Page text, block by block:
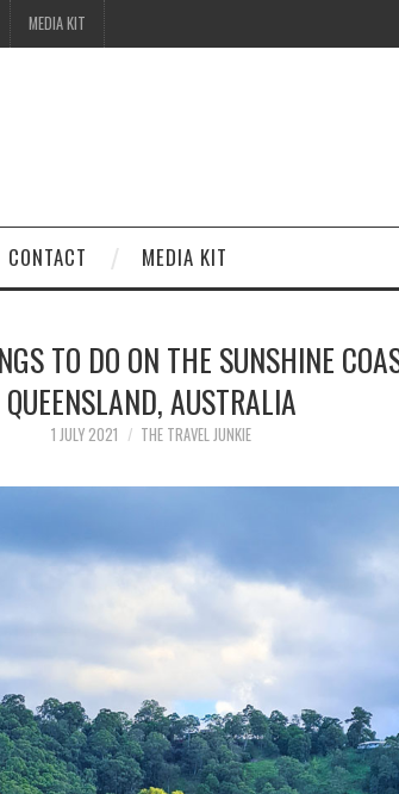
MEDIA KIT
CONTACT MEDIA KIT
TO DO ON THE SUNSHINE
QUEENSLAND, AUSTRALIA
1 JULY 2021 THE TRAVEL JUNKIE